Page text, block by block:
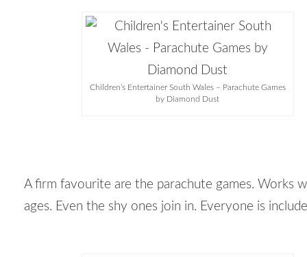
Children’s Entertainer South Wales – Parachute Games
by Diamond Dust
A firm favourite are the parachute games. Works
ages. Even the shy ones join in. Everyone is